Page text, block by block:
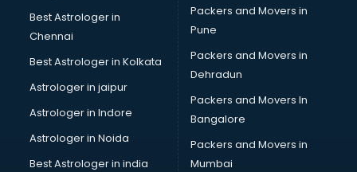
Reliance Digital store in ongole
Sephora store in ongole
Shein store in ongole
Tiles store in ongole
Under Armour store in ongole
Uniqlo store in ongole
Best Astrologer in
Chennai
Best Astrologer in Kolkata
Astrologer in jaipur
Astrologer in Indore
Astrologer in Noida
Best Astrologer in india
Packers and Movers in
Pune
Packers and Movers in
Dehradun
Packers and Movers In
Bangalore
Packers and Movers in
Mumbai